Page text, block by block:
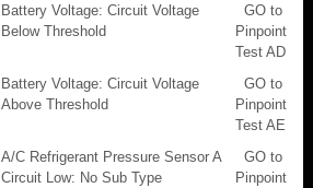
Battery Voltage: Circuit Voltage
Below Threshold
GO to
Pinpoint
Test AD
Battery Voltage: Circuit Voltage
Above Threshold
GO to
Pinpoint
Test AE
A/C Refrigerant Pressure Sensor A
Circuit Low: No Sub Type
GO to
Pinpoint